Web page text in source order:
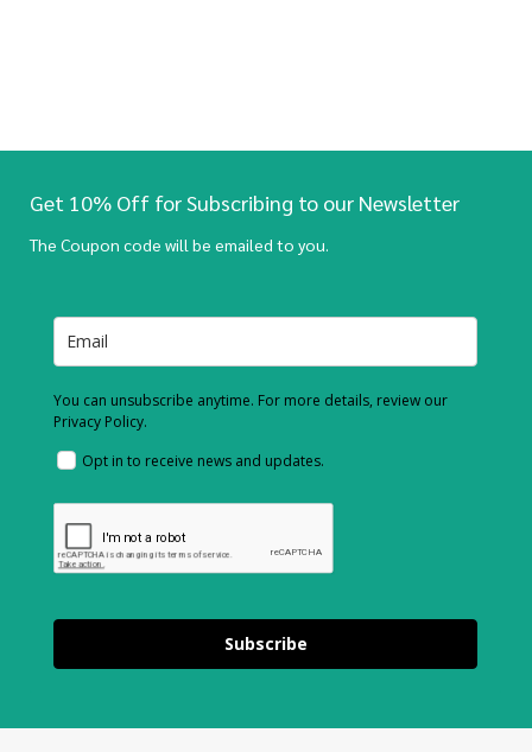
Get 10% Off for Subscribing to our Newsletter
The Coupon code will be emailed to you.
You can unsubscribe anytime. For more details, review our
Privacy Policy.
Opt in to receive news and updates.
Subscribe